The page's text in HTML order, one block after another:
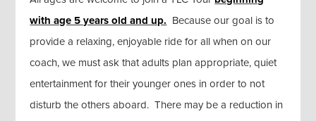
with age 5 years old and up. Because our goal is to
provide a relaxing, enjoyable ride for all when on our
coach, we must ask that adults plan appropriate, quiet
entertainment for their younger ones in order to not
disturb the others aboard. There may be a reduction in